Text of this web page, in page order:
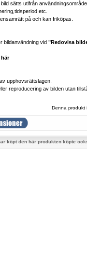
sätts utifrån
etc.
på och kan friköpas.
bildanvändning vid "Redovisa
här
upphovsrättslagen.
reproducering av bilden utan
Denna produkt
köpt den här produkten köpte